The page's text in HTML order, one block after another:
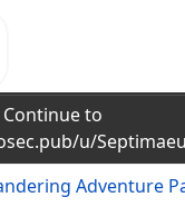
Continue to
u/
Adventure